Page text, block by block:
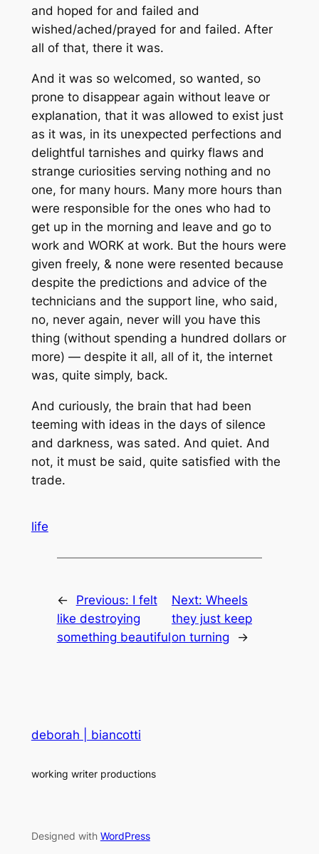
and hoped for and failed and
wished/ached/prayed for and failed. After
all of that, there it was.
And it was so welcomed, so wanted, so
prone to disappear again without leave or
explanation, that it was allowed to exist just
as it was, in its unexpected perfections and
delightful tarnishes and quirky flaws and
strange curiosities serving nothing and no
one, for many hours. Many more hours than
were responsible for the ones who had to
get up in the morning and leave and go to
work and WORK at work. But the hours were
given freely, & none were resented because
despite the predictions and advice of the
technicians and the support line, who said,
no, never again, never will you have this
thing (without spending a hundred dollars or
more) — despite it all, all of it, the internet
was, quite simply, back.
And curiously, the brain that had been
teeming with ideas in the days of silence
and darkness, was sated. And quiet. And
not, it must be said, quite satisfied with the
trade.
life
← Previous: I felt
like destroying
something beautiful
Next: Wheels
they just keep
on turning
→
deborah | biancotti
working writer productions
Designed with WordPress